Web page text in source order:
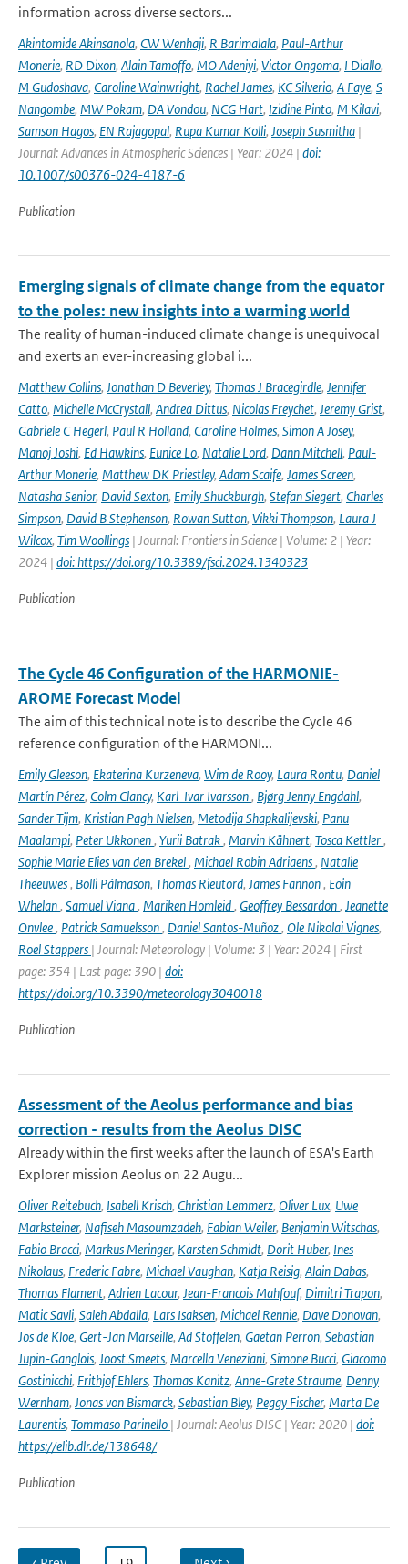
information across diverse sectors...
Akintomide Akinsanola, CW Wenhaji, R Barimalala, Paul-Arthur
Monerie, RD Dixon, Alain Tamoffo, MO Adeniyi, Victor Ongoma, I Diallo,
M Gudoshava, Caroline Wainwright, Rachel James, KC Silverio, A Faye, S
Nangombe, MW Pokam, DA Vondou, NCG Hart, Izidine Pinto, M Kilavi,
Samson Hagos, EN Rajagopal, Rupa Kumar Kolli, Joseph Susmitha |
Journal: Advances in Atmospheric Sciences | Year: 2024 | doi:
10.1007/s00376-024-4187-6
Publication
Emerging signals of climate change from the equator
to the poles: new insights into a warming world
The reality of human-induced climate change is unequivocal
and exerts an ever-increasing global i...
Matthew Collins, Jonathan D Beverley, Thomas J Bracegirdle, Jennifer
Catto, Michelle McCrystall, Andrea Dittus, Nicolas Freychet, Jeremy Grist,
Gabriele C Hegerl, Paul R Holland, Caroline Holmes, Simon A Josey,
Manoj Joshi, Ed Hawkins, Eunice Lo, Natalie Lord, Dann Mitchell, Paul-
Arthur Monerie, Matthew DK Priestley, Adam Scaife, James Screen,
Natasha Senior, David Sexton, Emily Shuckburgh, Stefan Siegert, Charles
Simpson, David B Stephenson, Rowan Sutton, Vikki Thompson, Laura J
Wilcox, Tim Woollings | Journal: Frontiers in Science | Volume: 2 | Year:
2024 | doi: https://doi.org/10.3389/fsci.2024.1340323
Publication
The Cycle 46 Configuration of the HARMONIE-
AROME Forecast Model
The aim of this technical note is to describe the Cycle 46
reference configuration of the HARMONI...
Emily Gleeson, Ekaterina Kurzeneva, Wim de Rooy, Laura Rontu, Daniel
Martín Pérez, Colm Clancy, Karl-Ivar Ivarsson, Bjørg Jenny Engdahl,
Sander Tijm, Kristian Pagh Nielsen, Metodija Shapkalijevski, Panu
Maalampi, Peter Ukkonen, Yurii Batrak, Marvin Kähnert, Tosca Kettler,
Sophie Marie Elies van den Brekel, Michael Robin Adriaens, Natalie
Theeuwes, Bolli Pálmason, Thomas Rieutord, James Fannon, Eoin
Whelan, Samuel Viana, Mariken Homleid, Geoffrey Bessardon, Jeanette
Onvlee, Patrick Samuelsson, Daniel Santos-Muñoz, Ole Nikolai Vignes,
Roel Stappers | Journal: Meteorology | Volume: 3 | Year: 2024 | First
page: 354 | Last page: 390 | doi:
https://doi.org/10.3390/meteorology3040018
Publication
Assessment of the Aeolus performance and bias
correction - results from the Aeolus DISC
Already within the first weeks after the launch of ESA's Earth
Explorer mission Aeolus on 22 Augu...
Oliver Reitebuch, Isabell Krisch, Christian Lemmerz, Oliver Lux, Uwe
Marksteiner, Nafiseh Masoumzadeh, Fabian Weiler, Benjamin Witschas,
Fabio Bracci, Markus Meringer, Karsten Schmidt, Dorit Huber, Ines
Nikolaus, Frederic Fabre, Michael Vaughan, Katja Reisig, Alain Dabas,
Thomas Flament, Adrien Lacour, Jean-Francois Mahfouf, Dimitri Trapon,
Matic Savli, Saleh Abdalla, Lars Isaksen, Michael Rennie, Dave Donovan,
Jos de Kloe, Gert-Jan Marseille, Ad Stoffelen, Gaetan Perron, Sebastian
Jupin-Ganglois, Joost Smeets, Marcella Veneziani, Simone Bucci, Giacomo
Gostinicchi, Frithjof Ehlers, Thomas Kanitz, Anne-Grete Straume, Denny
Wernham, Jonas von Bismarck, Sebastian Bley, Peggy Fischer, Marta De
Laurentis, Tommaso Parinello | Journal: Aeolus DISC | Year: 2020 | doi:
https://elib.dlr.de/138648/
Publication